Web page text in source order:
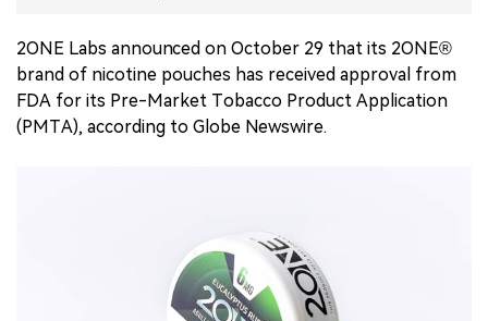
2ONE Labs announced on October 29 that its 2ONE®
brand of nicotine pouches has received approval from
FDA for its Pre-Market Tobacco Product Application
(PMTA), according to Globe Newswire.